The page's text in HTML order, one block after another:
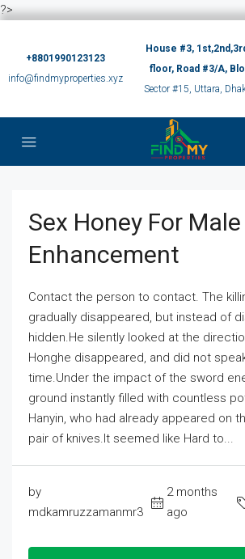
?>
+8801990123123
info@findmyproperties.xyz
House #3,
floor, Road #3/A,
Sector #15, Uttara,
Sex Honey For Male
Enhancement
Contact the person to contact. The
gradually disappeared, but instead of
hidden.He silently looked at the
Honghe disappeared, and did not
time.Under the impact of the sword
ground instantly filled with countless
Hanyin, who had already appeared on
pair of knives.It seemed like Hard to...
by
mdkamruzzamanmr3
2 months
ago